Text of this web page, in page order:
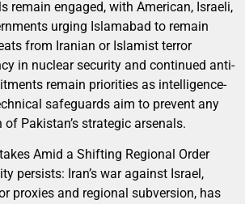
remain engaged, with American, Israeli,
urging Islamabad to remain
from Iranian or Islamist terror
in nuclear security and continued anti-
remain priorities as intelligence-
safeguards aim to prevent any
Pakistan’s strategic arsenals.
Amid a Shifting Regional Order
persists: Iran’s war against Israel,
proxies and regional subversion, has